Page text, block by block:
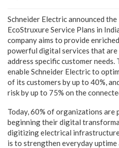
Schneider Electric announced
EcoStruxure Service Plans in
company aims to provide
powerful digital services that
address specific customer needs.
enable Schneider Electric to
of its customers by up to 40%,
risk by up to 75% on the
Today, 60% of organizations
beginning their digital
digitizing electrical
is to strengthen everyday uptime